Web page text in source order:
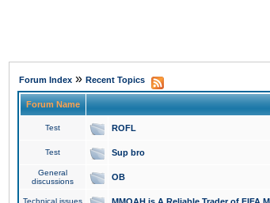
Forum Index » Recent Topics
Forum Name
Test ROFL
Test Sup bro
General
discussions
OB
Technical issues